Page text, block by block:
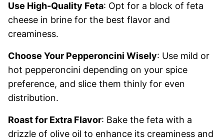
Use High-Quality Feta: Opt for a block of feta
cheese in brine for the best flavor and
creaminess.
Choose Your Pepperoncini Wisely: Use mild or
hot pepperoncini depending on your spice
preference, and slice them thinly for even
distribution.
Roast for Extra Flavor: Bake the feta with a
drizzle of olive oil to enhance its creaminess and